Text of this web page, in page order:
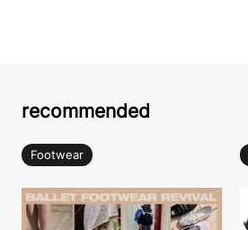
recommended
Footwear